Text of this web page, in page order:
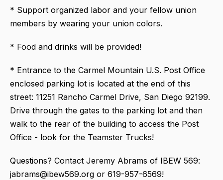
* Support organized labor and your fellow union
members by wearing your union colors.
* Food and drinks will be provided!
* Entrance to the Carmel Mountain U.S. Post Office
enclosed parking lot is located at the end of this
street: 11251 Rancho Carmel Drive, San Diego 92199.
Drive through the gates to the parking lot and then
walk to the rear of the building to access the Post
Office - look for the Teamster Trucks!
Questions? Contact Jeremy Abrams of IBEW 569:
jabrams@ibew569.org or 619-957-6569!